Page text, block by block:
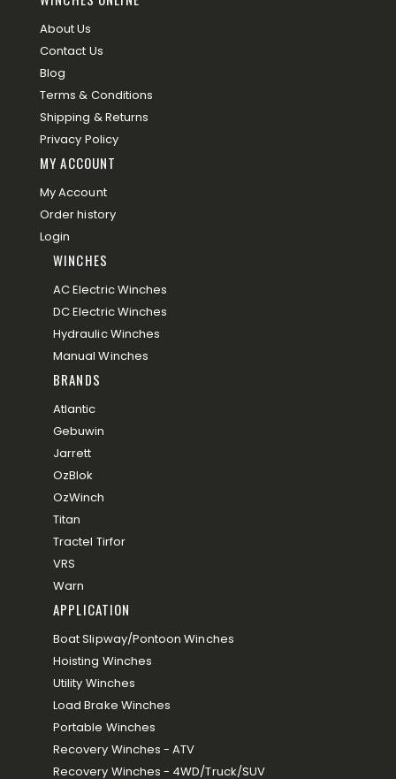
About Us
Contact Us
Blog
Terms & Conditions
Shipping & Returns
Privacy Policy
MY ACCOUNT
My Account
Order history
Login
WINCHES
AC Electric Winches
DC Electric Winches
Hydraulic Winches
Manual Winches
BRANDS
Atlantic
Gebuwin
Jarrett
OzBlok
OzWinch
Titan
Tractel Tirfor
VRS
Warn
APPLICATION
Boat Slipway/Pontoon Winches
Hoisting Winches
Utility Winches
Load Brake Winches
Portable Winches
Recovery Winches - ATV
Recovery Winches - 4WD/Truck/SUV